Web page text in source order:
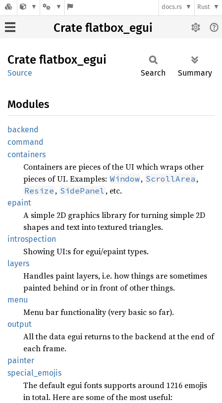
docs.rs Rust
Crate flatbox_egui
Crate flatbox_ egui
Source Search Summary
Modules
backend
command
containers
Containers are pieces of the UI which wraps other
pieces of UI. Examples: Window, ScrollArea ,
Resize , SidePanel , etc.
epaint
A simple 2D graphics library for turning simple 2D
shapes and text into textured triangles.
introspection
Showing UI:s for egui/epaint types.
layers
Handles paint layers, i.e. how things are sometimes
painted behind or in front of other things.
menu
Menu bar functionality (very basic so far).
output
All the data egui returns to the backend at the end of
each frame.
painter
special_ emojis
The default egui fonts supports around 1216 emojis
in total. Here are some of the most useful: